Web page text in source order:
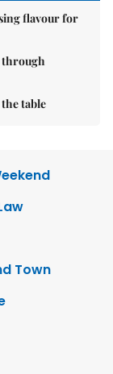
flavour for
through
table
Town